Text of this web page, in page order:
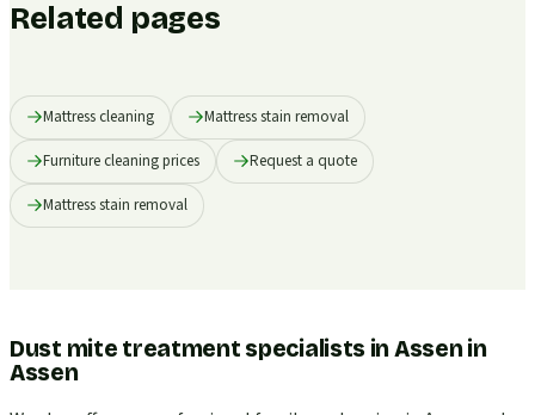
Related pages
Mattress cleaning Mattress stain removal
Furniture cleaning prices Request a quote
Mattress stain removal
Dust mite treatment specialists in Assenin
Assen